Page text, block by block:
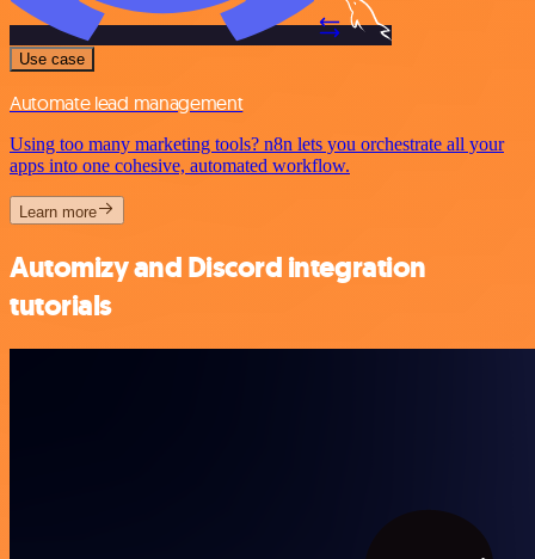
Use case
Automate lead management
Using too many marketing tools? n8n lets you orchestrate all your
apps into one cohesive, automated workflow.
Learn more
Automizy and Discord integration
tutorials